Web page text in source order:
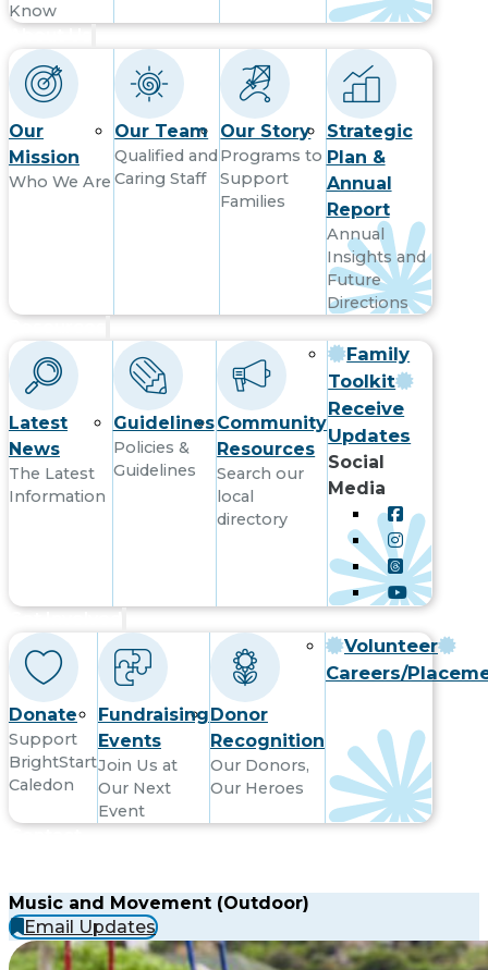
Know
Our
Mission
Who We Are
Our Team
Qualified and
Caring Staff
Our Story
Programs to
Support
Families
Strategic
Plan &
Annual
Report
Annual
Insights and
Future
Directions
Latest
News
The Latest
Information
Guidelines
Policies &
Guidelines
Community
Resources
Search our
local
directory
Family
Toolkit
Receive
Updates
Social
Media
Donate
Support
BrightStart
Caledon
Fundraising
Events
Join Us at
Our Next
Event
Donor
Recognition
Our Donors,
Our Heroes
Volunteer
Careers/
Music and Movement (Outdoor)
Email Updates